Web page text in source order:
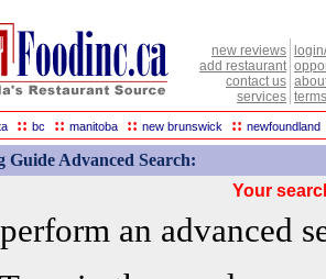
new reviews
add restaurant
contact us
services
:: bc :: manitoba :: new brunswick :: newfoundland
Guide Advanced Search:
Your
an advanced